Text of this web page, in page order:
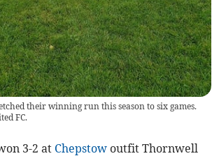
their winning run this season to six games.
FC.
3-2 at Chepstow outfit Thornwell